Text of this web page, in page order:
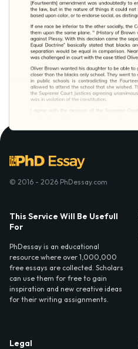
© 2016 - 2026 PhDessay.com
This Service Will Be Usefull
For
PhDessay is an educational
resource where over 1,000,000
free essays are collected. Scholars
can use them for free to gain
inspiration and new creative ideas
for their writing assignments.
Legal